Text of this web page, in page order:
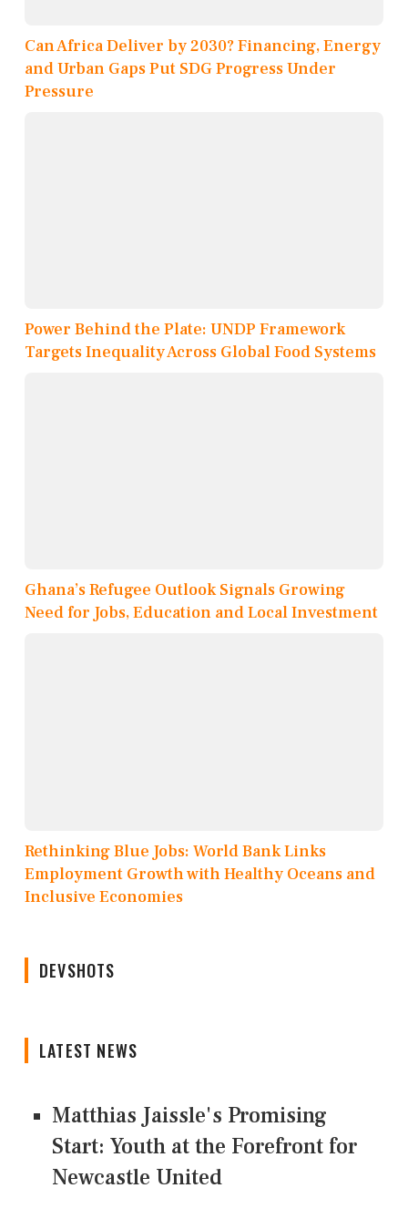
Can Africa Deliver by 2030? Financing, Energy
and Urban Gaps Put SDG Progress Under
Pressure
Power Behind the Plate: UNDP Framework
Targets Inequality Across Global Food Systems
Ghana’s Refugee Outlook Signals Growing
Need for Jobs, Education and Local Investment
Rethinking Blue Jobs: World Bank Links
Employment Growth with Healthy Oceans and
Inclusive Economies
DEVSHOTS
LATEST NEWS
Matthias Jaissle's Promising
Start: Youth at the Forefront for
Newcastle United